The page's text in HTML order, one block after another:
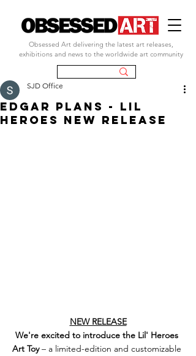
Obsessed Art delivering the latest art releases,
exhibitions and news to the worldwide art community
EDGAR PLANS - LIL
HEROES NEW RELEASE
SJD Office
NEW RELEASE
We're excited to introduce the Lil' Heroes
Art Toy – a limited-edition and customizable